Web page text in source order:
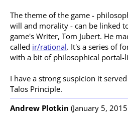
The theme of the game -
will and morality - can be linked
game's Writer, Tom Jubert. He
called ir/rational. It's a series of
with a bit of philosophical portal-
I have a strong suspicion it
Talos Principle.
Andrew Plotkin (January 5,